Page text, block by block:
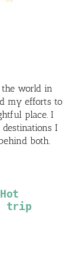
world in
my efforts to
place. I
I
both.
trip